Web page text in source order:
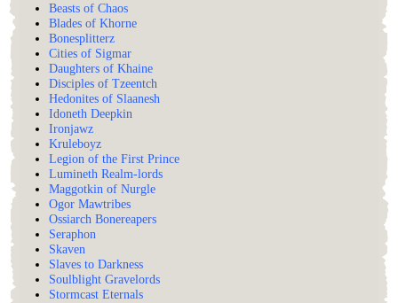
Beasts of Chaos
Blades of Khorne
Bonesplitterz
Cities of Sigmar
Daughters of Khaine
Disciples of Tzeentch
Hedonites of Slaanesh
Idoneth Deepkin
Ironjawz
Kruleboyz
Legion of the First Prince
Lumineth Realm-lords
Maggotkin of Nurgle
Ogor Mawtribes
Ossiarch Bonereapers
Seraphon
Skaven
Slaves to Darkness
Soulblight Gravelords
Stormcast Eternals